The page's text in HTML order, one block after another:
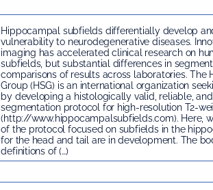
Hippocampal subfields differentially develop
vulnerability to neurodegenerative diseases.
imaging has accelerated clinical research on
subfields, but substantial differences in
comparisons of results across laboratories. The
Group (HSG) is an international organization
by developing a histologically valid, reliable,
segmentation protocol for high-resolution T2-
(http://www.hippocampalsubfields.com). Here,
of the protocol focused on subfields in the
for the head and tail are in development. The
definitions of (…)